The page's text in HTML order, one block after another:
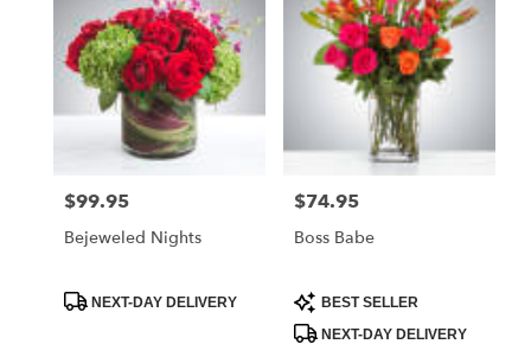
Price:
$99.95
Bejeweled Nights
ProductNEXT-DAY DELIVERY
Price:
$74.95
Boss Babe
Product
Tags:
BEST SELLER
NEXT-DAY DELIVERY